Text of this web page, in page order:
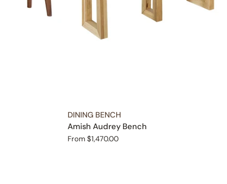
TYPE:
DINING BENCH
Amish Audrey Bench
Regular
From $1,470.00